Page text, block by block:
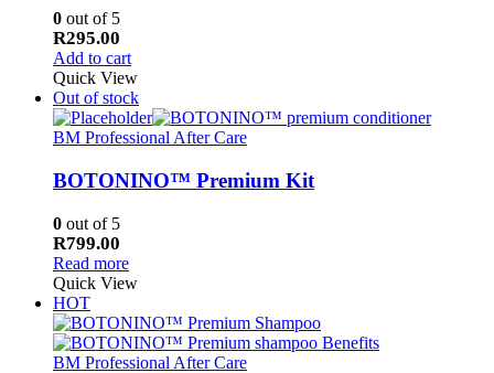
0 out of 5
R295.00
Add to cart
Quick View
Out of stock
BM Professional After Care
BOTONINO™ Premium Kit
0 out of 5
R799.00
Read more
Quick View
HOT
BM Professional After Care